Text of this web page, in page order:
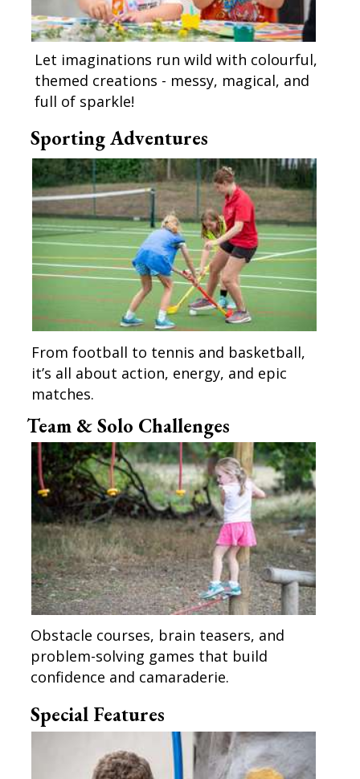
Let imaginations run wild with colourful,
themed creations - messy, magical, and
full of sparkle!
Special Features
Team & Solo Challenges
Sporting Adventures
From football to tennis and basketball,
it’s all about action, energy, and epic
matches.
Obstacle courses, brain teasers, and
problem-solving games that build
confidence and camaraderie.